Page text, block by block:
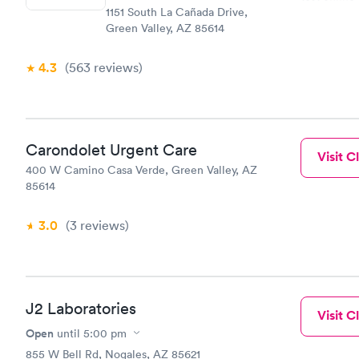
1151 South La Cañada Drive,
Green Valley, AZ 85614
4.3 (563 reviews)
Carondolet Urgent Care
400 W Camino Casa Verde, Green Valley, AZ
85614
3.0 (3 reviews)
Visit
J2 Laboratories
Open until 5:00 pm
855 W Bell Rd, Nogales, AZ 85621
Visit